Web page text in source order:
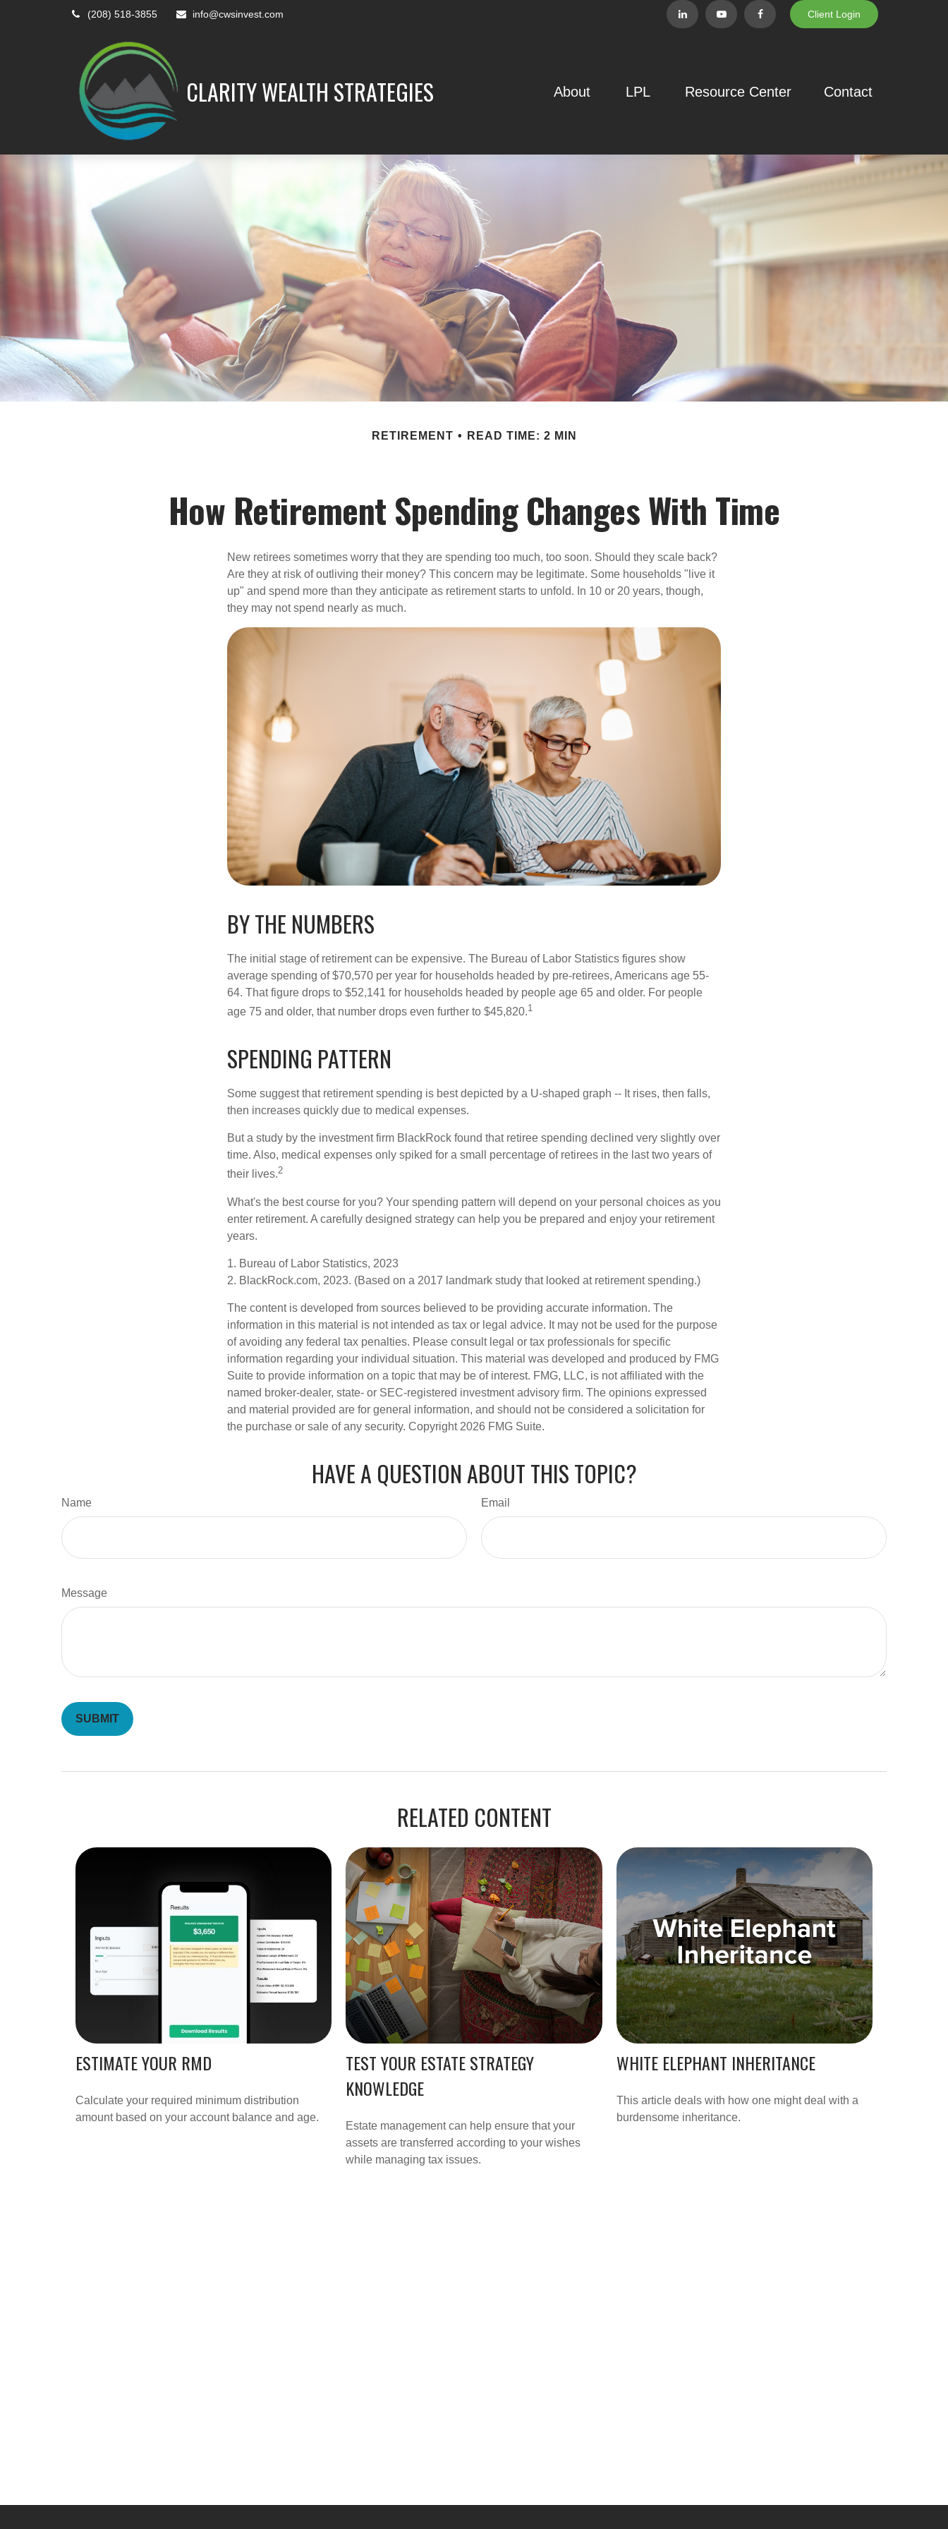
(208) 518-3855 info@cwsinvest.com Client Login
CLARITY WEALTH STRATEGIES About LPL Resource Center Contact
RETIREMENT READ TIME: 2 MIN
How Retirement Spending Changes With Time
New retirees sometimes worry that they are spending too much, too soon. Should they scale back?
Are they at risk of outliving their money? This concern may be legitimate. Some households "live it
up" and spend more than they anticipate as retirement starts to unfold. In 10 or 20 years, though,
they may not spend nearly as much.
BY THE NUMBERS
The initial stage of retirement can be expensive. The Bureau of Labor Statistics figures show
average spending of $70,570 per year for households headed by pre-retirees, Americans age 55-
64. That figure drops to $52,141 for households headed by people age 65 and older. For people
age 75 and older, that number drops even further to $45,820.1
SPENDING PATTERN
Some suggest that retirement spending is best depicted by a U-shaped graph -- It rises, then falls,
then increases quickly due to medical expenses.
But a study by the investment firm BlackRock found that retiree spending declined very slightly over
time. Also, medical expenses only spiked for a small percentage of retirees in the last two years of
their lives.2
What's the best course for you? Your spending pattern will depend on your personal choices as you
enter retirement. A carefully designed strategy can help you be prepared and enjoy your retirement
years.
1. Bureau of Labor Statistics, 2023
2. BlackRock.com, 2023. (Based on a 2017 landmark study that looked at retirement spending.)
The content is developed from sources believed to be providing accurate information. The
information in this material is not intended as tax or legal advice. It may not be used for the purpose
of avoiding any federal tax penalties. Please consult legal or tax professionals for specific
information regarding your individual situation. This material was developed and produced by FMG
Suite to provide information on a topic that may be of interest. FMG, LLC, is not affiliated with the
named broker-dealer, state- or SEC-registered investment advisory firm. The opinions expressed
and material provided are for general information, and should not be considered a solicitation for
the purchase or sale of any security. Copyright 2026 FMG Suite.
HAVE A QUESTION ABOUT THIS TOPIC?
Name Email
Message
RELATED CONTENT
ESTIMATE YOUR RMD
Calculate your required minimum distribution
amount based on your account balance and age.
TEST YOUR ESTATE STRATEGY
KNOWLEDGE
Estate management can help ensure that your
assets are transferred according to your wishes
while managing tax issues.
WHITE ELEPHANT INHERITANCE
This article deals with how one might deal with a
burdensome inheritance.